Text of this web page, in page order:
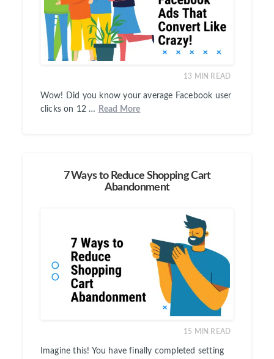
13 MIN READ
Wow! Did you know your average Facebook user
clicks on 12 …
Read More
7 Ways to Reduce Shopping Cart
Abandonment
15 MIN READ
Imagine this! You have finally completed setting